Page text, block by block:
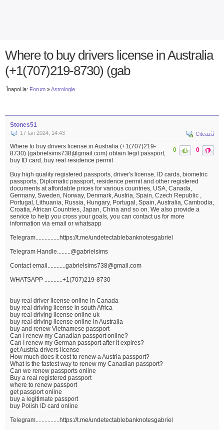
Where to buy drivers license in Australia
(+1(707)219-8730) (gab
Înapoi la: Forum »Astrologie
Stones51
17 Ian 2024, 14:43 Citează
0 0
Where to buy drivers license in Australia (+1(707)219-
8730) (gabrielsims738@gmail.com) obtain legit passport,
buy ID card, buy real residence permit
Buy high quality registered passports, driver's license, ID cards, biometric
passports, Diplomatic passport, residence permit and other registered
documents at affordable prices for various countries, USA, Canada,
Germany, Sweden, Norway, Denmark, Austria, Spain, Czech Republic ,
Portugal, Lithuania, Russia, Hungary, Portugal, Spain, Australia, Cambodia,
Croatia, African Countries, Japan, China and so on. We also provide a
service to help you cross your goals, you can contact us for more
information via email or whatsapp
Telegram................https://t.me/undetectablebanknotesgabriel
Telegram Handle.........@gabrielsims
Contact email............gabrielsims738@gmail.com
WHATSAPP ............+1(707)219-8730
buy real driver license online in Canada
buy real driving license in south Africa
buy real driving license online uk
buy real driving license online in Australia
buy and renew Vietnamese passport
Can I renew my Canadian passport online?
Can I renew my German passport after it expires?
get Austria drivers license
How much does it cost to renew a Austria passport?
What is the fastest way to renew my Canadian passport?
Can we renew passports online
Buy a real registered passport
where to renew passport
get passport online
buy a legitimate passport
buy Polish ID card online
Telegram................https://t.me/undetectablebanknotesgabriel